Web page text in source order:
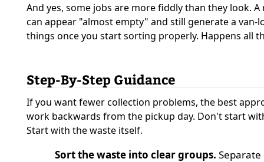
And yes, some jobs are more fiddly than they look. A
can appear "almost empty" and still generate a van-
things once you start sorting properly. Happens all
Step-By-Step Guidance
If you want fewer collection problems, the best
work backwards from the pickup day. Don't start
Start with the waste itself.
Sort the waste into clear groups.